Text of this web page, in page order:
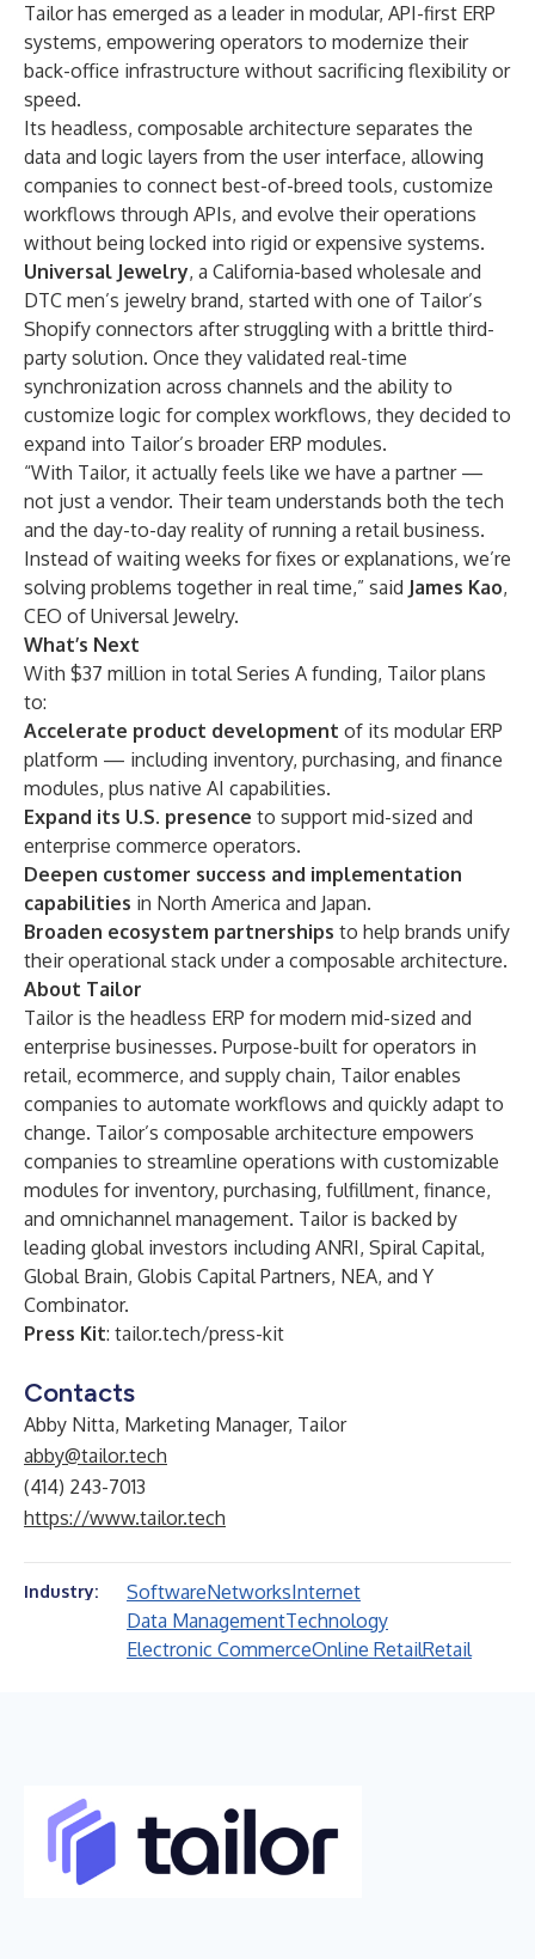
Tailor has emerged as a leader in modular, API-first ERP
systems, empowering operators to modernize their
back-office infrastructure without sacrificing flexibility or
speed.
Its headless, composable architecture separates the
data and logic layers from the user interface, allowing
companies to connect best-of-breed tools, customize
workflows through APIs, and evolve their operations
without being locked into rigid or expensive systems.
Universal Jewelry, a California-based wholesale and
DTC men’s jewelry brand, started with one of Tailor’s
Shopify connectors after struggling with a brittle third-
party solution. Once they validated real-time
synchronization across channels and the ability to
customize logic for complex workflows, they decided to
expand into Tailor’s broader ERP modules.
“With Tailor, it actually feels like we have a partner —
not just a vendor. Their team understands both the tech
and the day-to-day reality of running a retail business.
Instead of waiting weeks for fixes or explanations, we’re
solving problems together in real time,” said James Kao,
CEO of Universal Jewelry.
What’s Next
With $37 million in total Series A funding, Tailor plans
to:
Accelerate product development of its modular ERP
platform — including inventory, purchasing, and finance
modules, plus native AI capabilities.
Expand its U.S. presence to support mid-sized and
enterprise commerce operators.
Deepen customer success and implementation
capabilities in North America and Japan.
Broaden ecosystem partnerships to help brands unify
their operational stack under a composable architecture.
About Tailor
Tailoris the headless ERP for modern mid-sized and
enterprise businesses. Purpose-built for operators in
retail, ecommerce, and supply chain, Tailor enables
companies to automate workflows and quickly adapt to
change. Tailor’s composable architecture empowers
companies to streamline operations with customizable
modules for inventory, purchasing, fulfillment, finance,
and omnichannel management. Tailor is backed by
leading global investors including ANRI, Spiral Capital,
Global Brain, Globis Capital Partners, NEA, and Y
Combinator.
Press Kit: tailor.tech/press-kit
Contacts
Abby Nitta, Marketing Manager, Tailor
abby@tailor.tech
(414) 243-7013
https://www.tailor.tech
Industry: SoftwareNetworksInternet
Data ManagementTechnology
Electronic CommerceOnline RetailRetail